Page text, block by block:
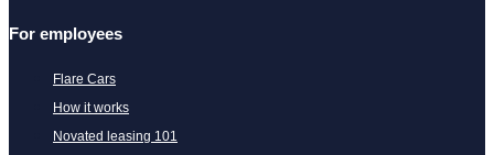
For employees
Flare Cars
How it works
Novated leasing 101